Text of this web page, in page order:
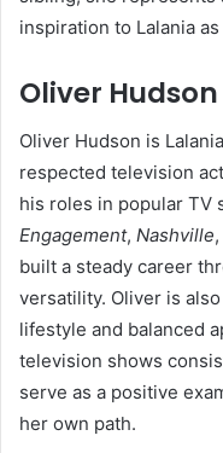
inspiration to Lalania
Oliver Hudson
Oliver Hudson is
respected television
his roles in popular TV
Engagement, Nashville
built a steady career
versatility. Oliver is
lifestyle and balanced
television shows
serve as a positive
her own path.